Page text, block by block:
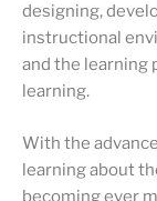
designing,
instructional
and the learning
learning.
With the
learning about
becoming ever